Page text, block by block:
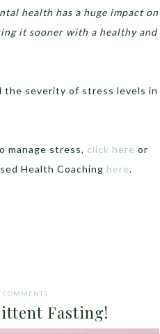
health has a huge impact on
it sooner with a healthy and
the severity of stress levels in
manage stress, click here or
Health Coaching here.
COMMENTS
Fasting!